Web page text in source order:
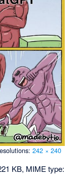
242 × 240
KB, MIME type: